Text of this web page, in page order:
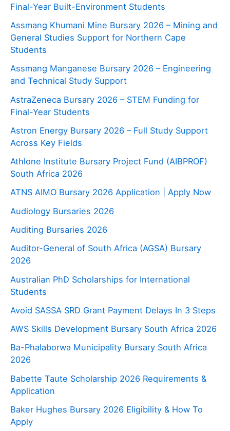
Final-Year Built-Environment Students
Assmang Khumani Mine Bursary 2026 – Mining and
General Studies Support for Northern Cape
Students
Assmang Manganese Bursary 2026 – Engineering
and Technical Study Support
AstraZeneca Bursary 2026 – STEM Funding for
Final-Year Students
Astron Energy Bursary 2026 – Full Study Support
Across Key Fields
Athlone Institute Bursary Project Fund (AIBPROF)
South Africa 2026
ATNS AIMO Bursary 2026 Application | Apply Now
Audiology Bursaries 2026
Auditing Bursaries 2026
Auditor-General of South Africa (AGSA) Bursary
2026
Australian PhD Scholarships for International
Students
Avoid SASSA SRD Grant Payment Delays In 3 Steps
AWS Skills Development Bursary South Africa 2026
Ba-Phalaborwa Municipality Bursary South Africa
2026
Babette Taute Scholarship 2026 Requirements &
Application
Baker Hughes Bursary 2026 Eligibility & How To
Apply